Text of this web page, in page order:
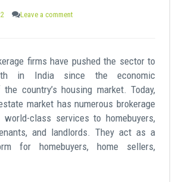
Leave a comment
firms have pushed the sector to
in India since the economic
country’s housing market. Today,
market has numerous brokerage
class services to homebuyers,
and landlords. They act as a
for homebuyers, home sellers,